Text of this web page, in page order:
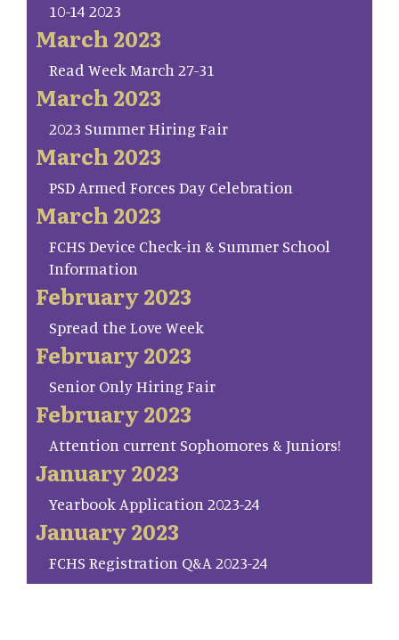
10-14 2023
March 2023
Read Week March 27-31
March 2023
2023 Summer Hiring Fair
March 2023
PSD Armed Forces Day Celebration
March 2023
FCHS Device Check-in & Summer School
Information
February 2023
Spread the Love Week
February 2023
Senior Only Hiring Fair
February 2023
Attention current Sophomores & Juniors!
January 2023
Yearbook Application 2023-24
January 2023
FCHS Registration Q&A 2023-24